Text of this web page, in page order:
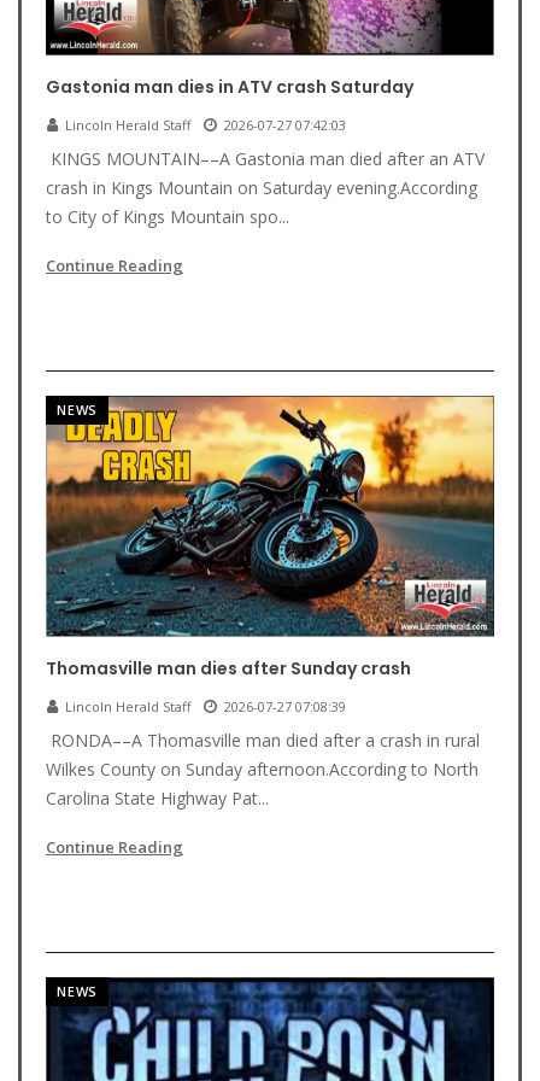
Gastonia man dies in ATV crash Saturday
Lincoln Herald Staff 2026-07-27 07:42:03
KINGS MOUNTAIN––A Gastonia man died after an ATV
crash in Kings Mountain on Saturday evening.According
to City of Kings Mountain spo...
Continue Reading
NEWS
Thomasville man dies after Sunday crash
Lincoln Herald Staff 2026-07-27 07:08:39
RONDA––A Thomasville man died after a crash in rural
Wilkes County on Sunday afternoon.According to North
Carolina State Highway Pat...
Continue Reading
NEWS